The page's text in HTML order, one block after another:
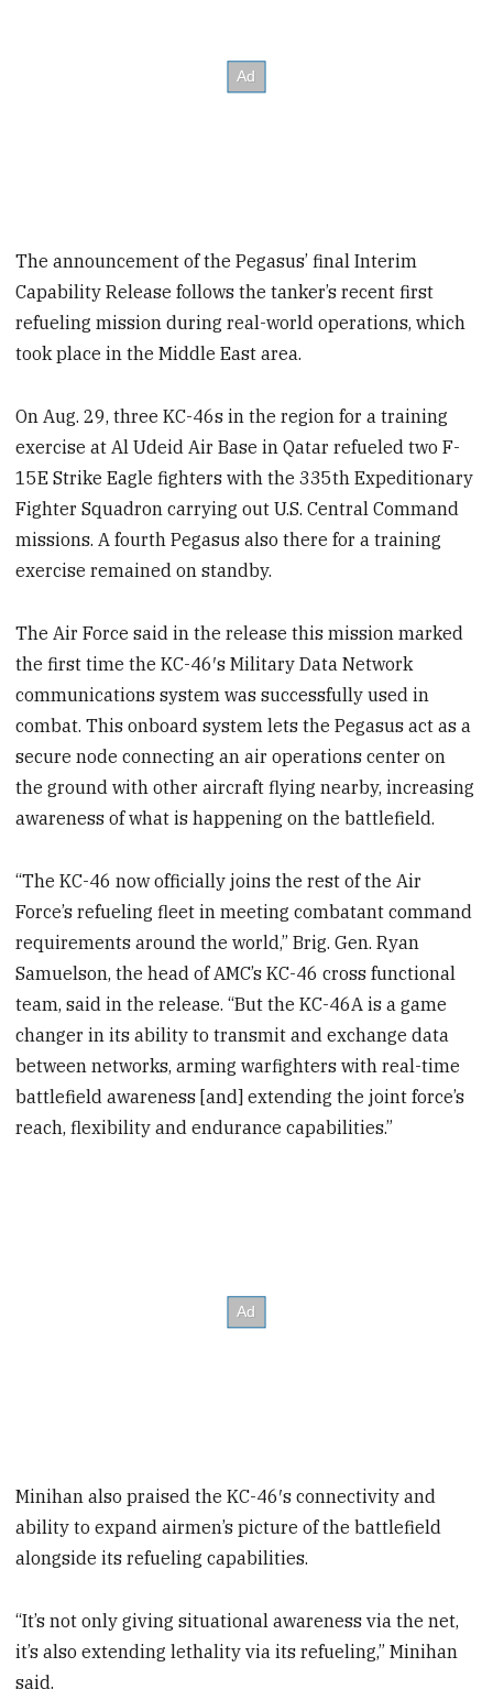
The announcement of the Pegasus’ final Interim
Capability Release follows the tanker’s recent first
refueling mission during real-world operations, which
took place in the Middle East area.
On Aug. 29, three KC-46s in the region for a training
exercise at Al Udeid Air Base in Qatar refueled two F-
15E Strike Eagle fighters with the 335th Expeditionary
Fighter Squadron carrying out U.S. Central Command
missions. A fourth Pegasus also there for a training
exercise remained on standby.
The Air Force said in the release this mission marked
the first time the KC-46′s Military Data Network
communications system was successfully used in
combat. This onboard system lets the Pegasus act as a
secure node connecting an air operations center on
the ground with other aircraft flying nearby, increasing
awareness of what is happening on the battlefield.
“The KC-46 now officially joins the rest of the Air
Force’s refueling fleet in meeting combatant command
requirements around the world,” Brig. Gen. Ryan
Samuelson, the head of AMC’s KC-46 cross functional
team, said in the release. “But the KC-46A is a game
changer in its ability to transmit and exchange data
between networks, arming warfighters with real-time
battlefield awareness [and] extending the joint force’s
reach, flexibility and endurance capabilities.”
Minihan also praised the KC-46′s connectivity and
ability to expand airmen’s picture of the battlefield
alongside its refueling capabilities.
“It’s not only giving situational awareness via the net,
it’s also extending lethality via its refueling,” Minihan
said.